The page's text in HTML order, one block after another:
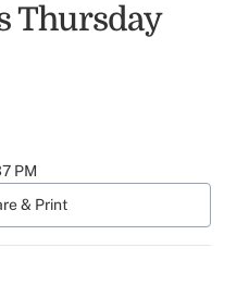
Thursday
PM
& Print